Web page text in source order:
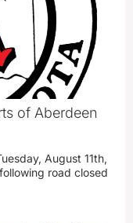
of Aberdeen
August 11th,
road closed